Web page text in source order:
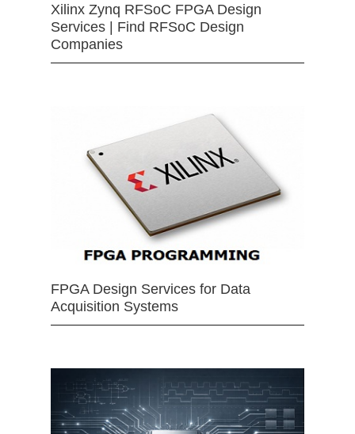
Xilinx Zynq RFSoC FPGA Design
Services | Find RFSoC Design
Companies
FPGA Design Services for Data
Acquisition Systems